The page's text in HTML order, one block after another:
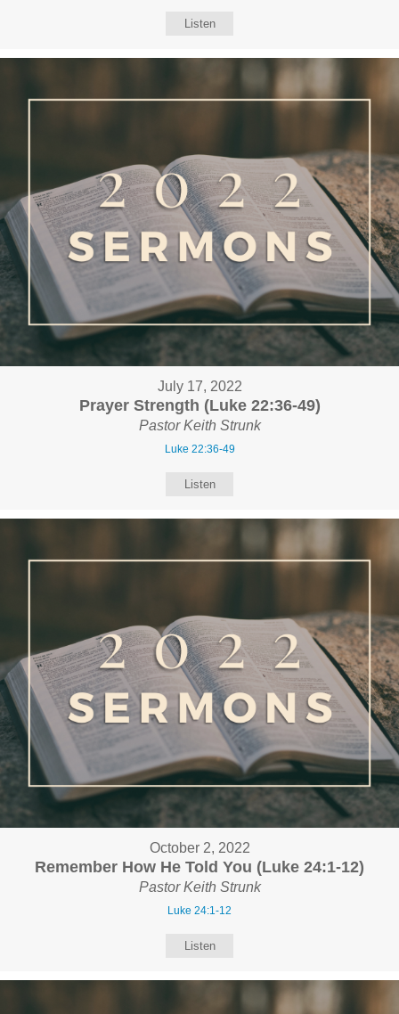
Listen
July 17, 2022
Prayer Strength (Luke 22:36-49)
Pastor Keith Strunk
Luke 22:36-49
Listen
October 2, 2022
Remember How He Told You (Luke 24:1-12)
Pastor Keith Strunk
Luke 24:1-12
Listen